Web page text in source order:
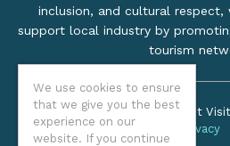
We use cookies to ensure
that we give you the best
experience on our
website. If you continue
inclusion, and cultural respect,
support local industry by
tourism
©2026 Oregon Coast
Privacy